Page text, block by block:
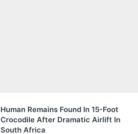
Human Remains Found In 15-Foot
Crocodile After Dramatic Airlift In
South Africa